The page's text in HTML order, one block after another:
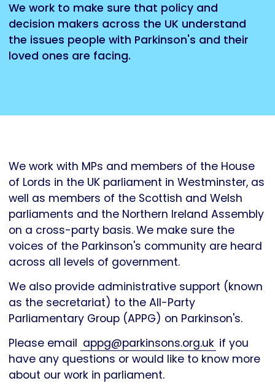
We work to make sure that policy and
decision makers across the UK understand
the issues people with Parkinson's and their
loved ones are facing.
We work with MPs and members of the House
of Lords in the UK parliament in Westminster, as
well as members of the Scottish and Welsh
parliaments and the Northern Ireland Assembly
on a cross-party basis. We make sure the
voices of the Parkinson's community are heard
across all levels of government.
We also provide administrative support (known
as the secretariat) to the All-Party
Parliamentary Group (APPG) on Parkinson's.
Please email appg@parkinsons.org.uk if you
have any questions or would like to know more
about our work in parliament.